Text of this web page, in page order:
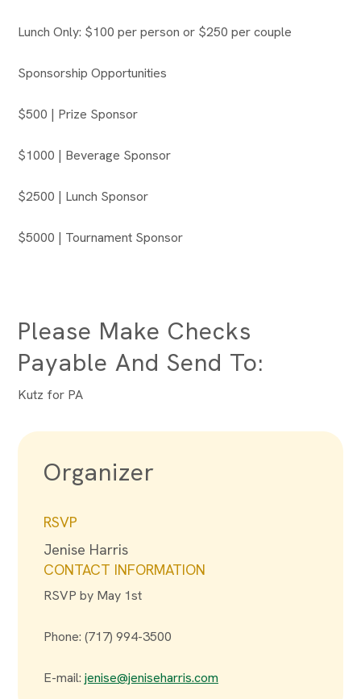
Lunch Only: $100 per person or $250 per couple
Sponsorship Opportunities
$500 | Prize Sponsor
$1000 | Beverage Sponsor
$2500 | Lunch Sponsor
$5000 | Tournament Sponsor
Please Make Checks
Payable And Send To:
Kutz for PA
Organizer
RSVP
Jenise Harris
CONTACT INFORMATION
RSVP by May 1st
Phone: (717) 994-3500
E-mail: jenise@jeniseharris.com